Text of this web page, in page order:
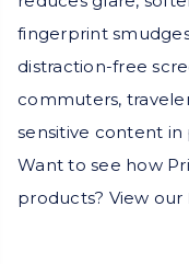
fingerprint
distraction-free
commuters,
sensitive content in
Want to see how
products? View our